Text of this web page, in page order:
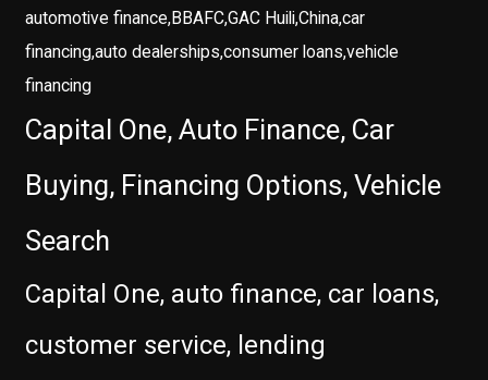
automotive finance,BBAFC,GAC Huili,China,car
financing,auto dealerships,consumer loans,vehicle
financing
Capital One, Auto Finance, Car
Buying, Financing Options, Vehicle
Search
Capital One, auto finance, car loans,
customer service, lending